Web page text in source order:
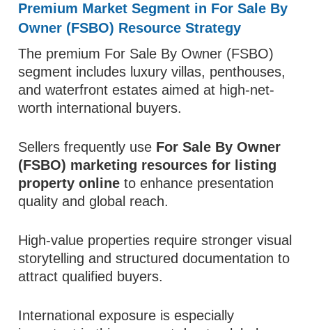
Premium Market Segment in For Sale By
Owner (FSBO) Resource Strategy
The premium For Sale By Owner (FSBO)
segment includes luxury villas, penthouses,
and waterfront estates aimed at high-net-
worth international buyers.
Sellers frequently use For Sale By Owner
(FSBO) marketing resources for listing
property online to enhance presentation
quality and global reach.
High-value properties require stronger visual
storytelling and structured documentation to
attract qualified buyers.
International exposure is especially